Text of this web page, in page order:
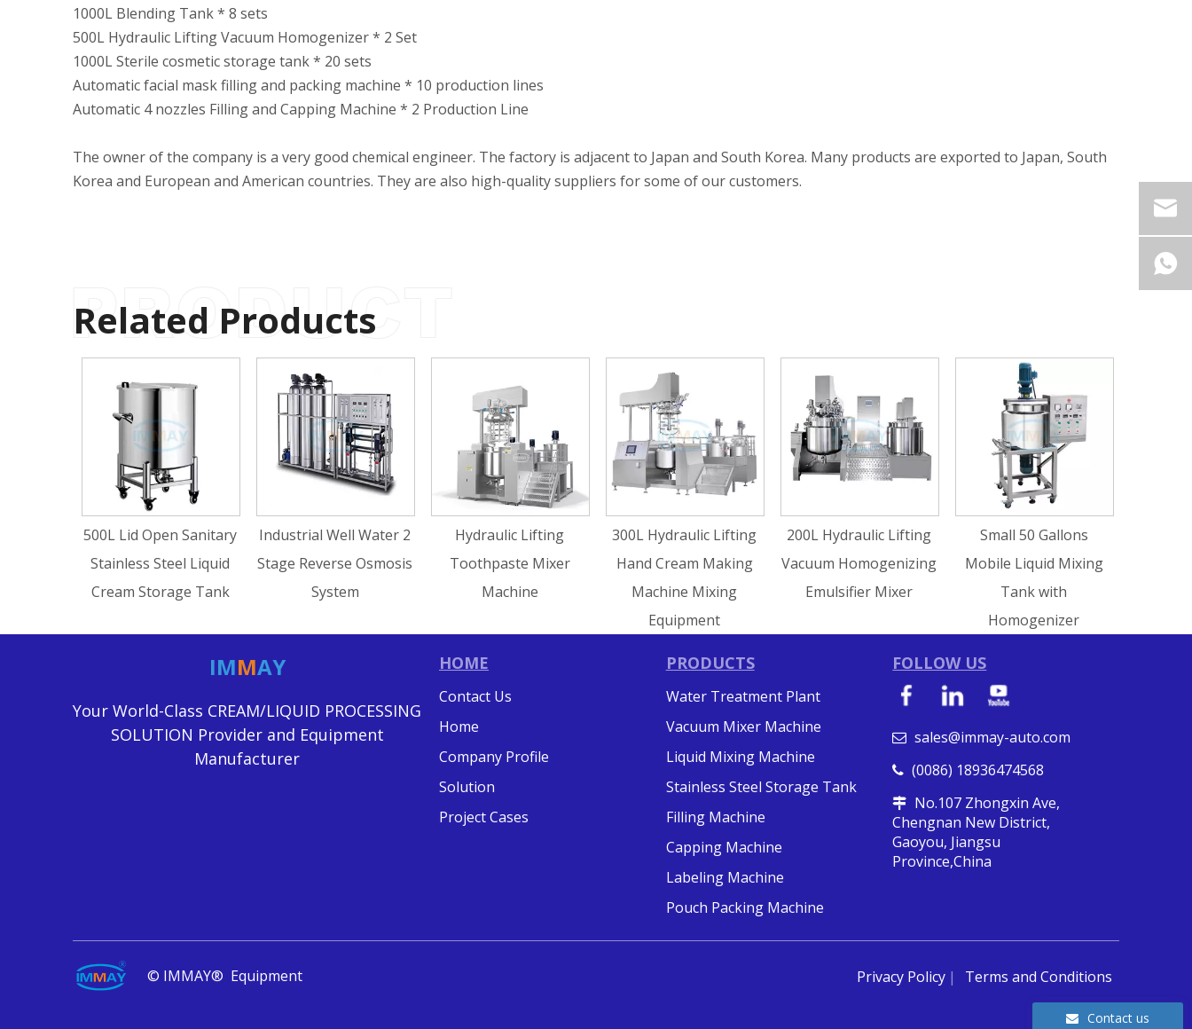
1000L Blending Tank * 8 sets
500L Hydraulic Lifting Vacuum Homogenizer * 2 Set
1000L Sterile cosmetic storage tank * 20 sets
Automatic facial mask filling and packing machine * 10 production lines
Automatic 4 nozzles Filling and Capping Machine * 2 Production Line
The owner of the company is a very good chemical engineer. The factory is adjacent to Japan and South Korea. Many products are exported to Japan, South
Korea and European and American countries. They are also high-quality suppliers for some of our customers.
Related Products
500L Lid Open Sanitary
Stainless Steel Liquid
Cream Storage Tank
Industrial Well Water 2
Stage Reverse Osmosis
Hydraulic Lifting
Toothpaste Mixer
300L Hydraulic Lifting
Hand Cream Making
Machine Mixing
200L Hydraulic Lifting
Vacuum Homogenizing
Emulsifier Mixer
Small 50 Gallons
Mobile Liquid Mixing
Homogenizer
IMMAY
Your World-Class CREAM/LIQUID PROCESSING
SOLUTION Provider and Equipment
Manufacturer
HOME
Contact Us
Home
Company Profile
Solution
Project Cases
PRODUCTS
Water Treatment Plant
Vacuum Mixer Machine
Liquid Mixing Machine
Stainless Steel Storage Tank
Filling Machine
Capping Machine
Labeling Machine
Pouch Packing Machine
FOLLOW US
 sales@immay-auto.com
 (0086) 18936474568

No.107 Zhongxin Ave,
Chengnan New District,
Gaoyou, Jiangsu
Province,China
© IMMAY® Equipment Privacy Policy Terms and Conditions
Contact us